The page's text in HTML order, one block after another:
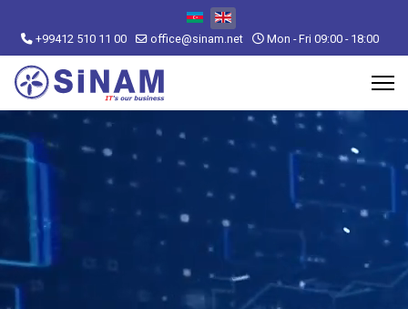
Select your language
+99412 510 11 00 office@sinam.net Mon - Fri 09:00 - 18:00